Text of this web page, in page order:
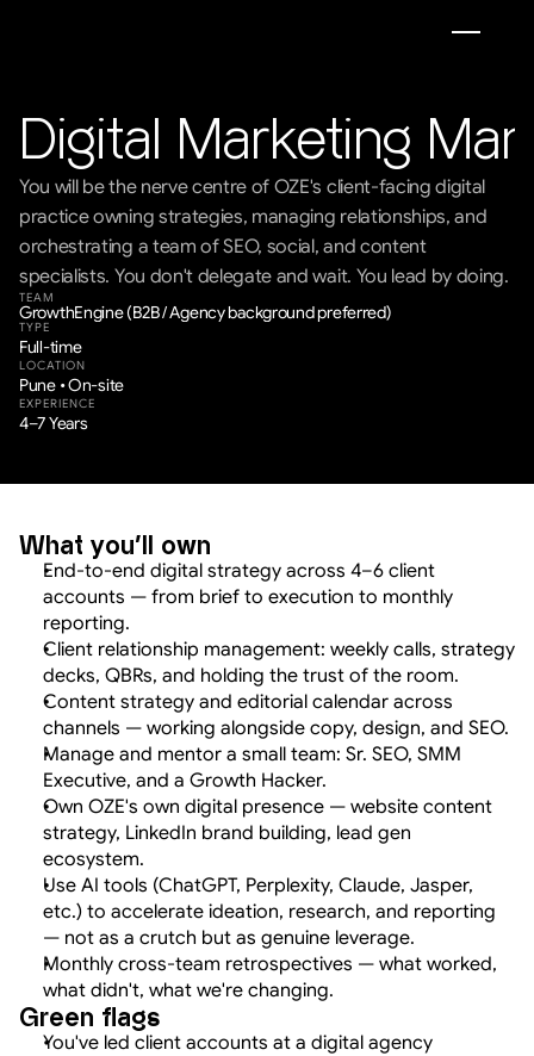
Digital Marketing
You will be the nerve centre of OZE's client-facing digital
practice owning strategies, managing relationships, and
orchestrating a team of SEO, social, and content
specialists. You don't delegate and wait. You lead by doing.
TEAM
GrowthEngine (B2B / Agency background preferred)
TYPE
Full-time
LOCATION
Pune • On-site
EXPERIENCE
4–7 Years
What you'll own
End-to-end digital strategy across 4–6 client
accounts — from brief to execution to monthly
reporting.
Client relationship management: weekly calls, strategy
decks, QBRs, and holding the trust of the room.
Content strategy and editorial calendar across
channels — working alongside copy, design, and SEO.
Manage and mentor a small team: Sr. SEO, SMM
Executive, and a Growth Hacker.
Own OZE's own digital presence — website content
strategy, LinkedIn brand building, lead gen
ecosystem.
Use AI tools (ChatGPT, Perplexity, Claude, Jasper,
etc.) to accelerate ideation, research, and reporting
— not as a crutch but as genuine leverage.
Monthly cross-team retrospectives — what worked,
what didn't, what we're changing.
Green flags
You've led client accounts at a digital agency